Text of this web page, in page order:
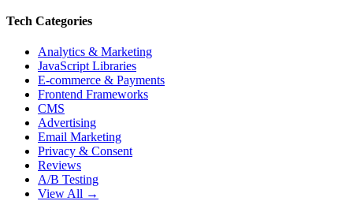
Tech Categories
Analytics & Marketing
JavaScript Libraries
E-commerce & Payments
Frontend Frameworks
CMS
Advertising
Email Marketing
Privacy & Consent
Reviews
A/B Testing
View All →